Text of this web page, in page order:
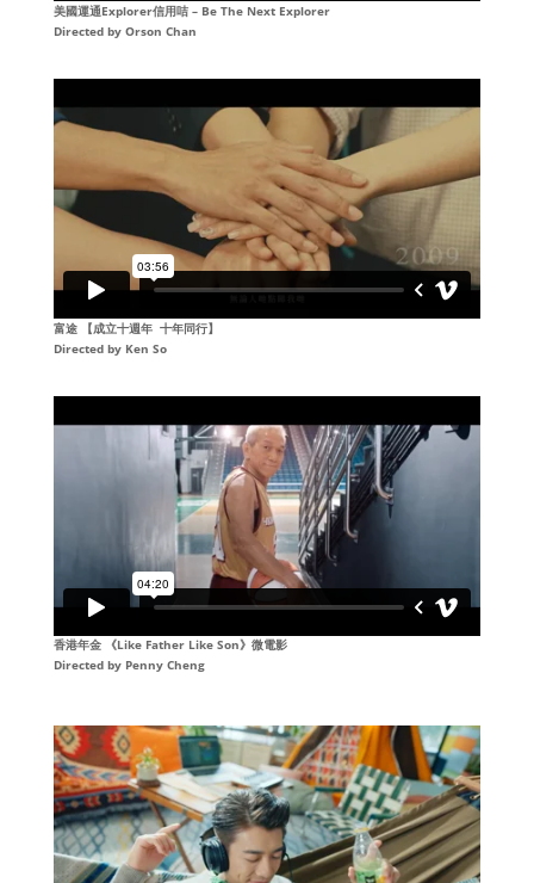
美國運通Explorer信用咭 – Be The Next Explorer
Directed by Orson Chan
富途 【成立十週年 十年同行】
Directed byKen So
香港年金 《Like Father Like Son》微電影
Directed byPenny Cheng